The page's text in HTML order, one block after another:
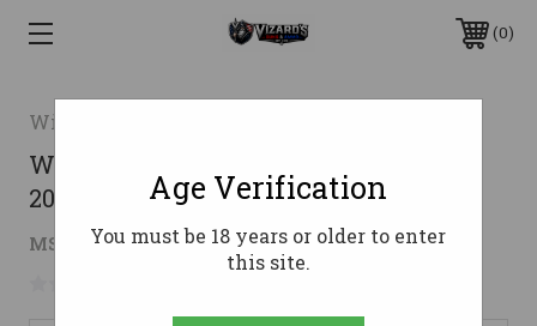
0
Winchester
Winchester .300 AAC Blackout Ammo
200gr FMJ Ammunition - 20 Rounds
MSRP: $17.99 $15.29 ( saved $2.70)
Age Verification
You must be 18 years or older to enter
this site.